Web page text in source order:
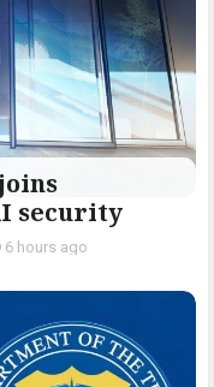
security
6 hours ago